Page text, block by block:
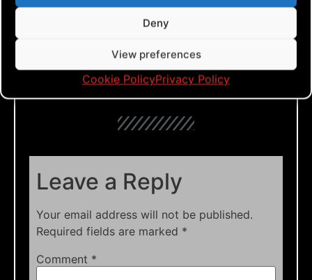
Deny
View preferences
Cookie PolicyPrivacy Policy
Leave a Reply
Your email address will not be published.
Required fields are marked *
Comment *